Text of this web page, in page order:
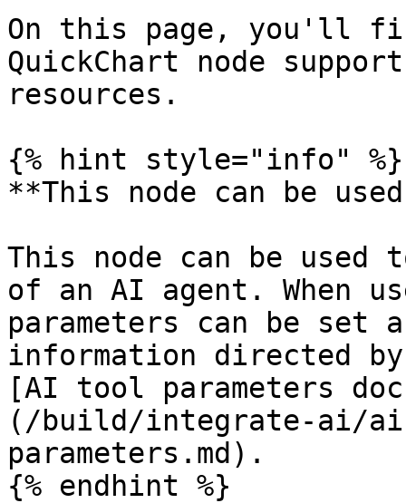
On this page, you'll
QuickChart node
resources.
{% hint style="info" %}
**This node can be
This node can be
of an AI agent. When
parameters can be
information directed
[AI tool parameters
(/build/integrate-ai/
parameters.md).
{% endhint %}